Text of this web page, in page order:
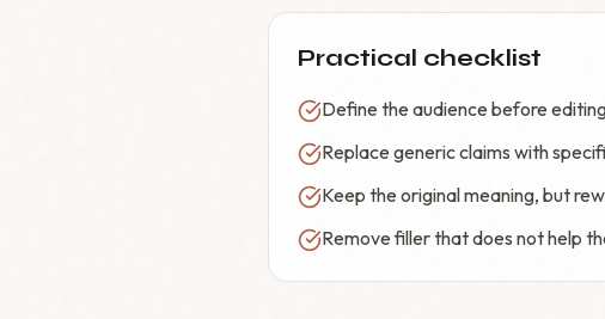
Practical checklist
Define the audience before
Replace generic claims with
Keep the original meaning, but
Remove filler that does not help